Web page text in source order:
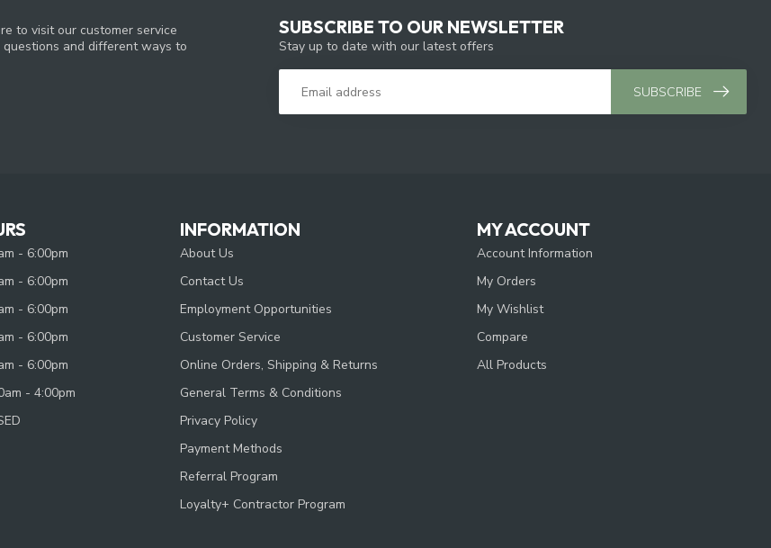
to visit our customer service
and different ways to
SUBSCRIBE TO OUR NEWSLETTER
Stay up to date with our latest offers
SUBSCRIBE
- 6:00pm
- 6:00pm
- 6:00pm
- 6:00pm
- 6:00pm
- 4:00pm
INFORMATION
About Us
Contact Us
Employment Opportunities
Customer Service
Online Orders, Shipping & Returns
General Terms & Conditions
Privacy Policy
Payment Methods
Referral Program
Loyalty+ Contractor Program
MY ACCOUNT
Account Information
My Orders
My Wishlist
Compare
All Products